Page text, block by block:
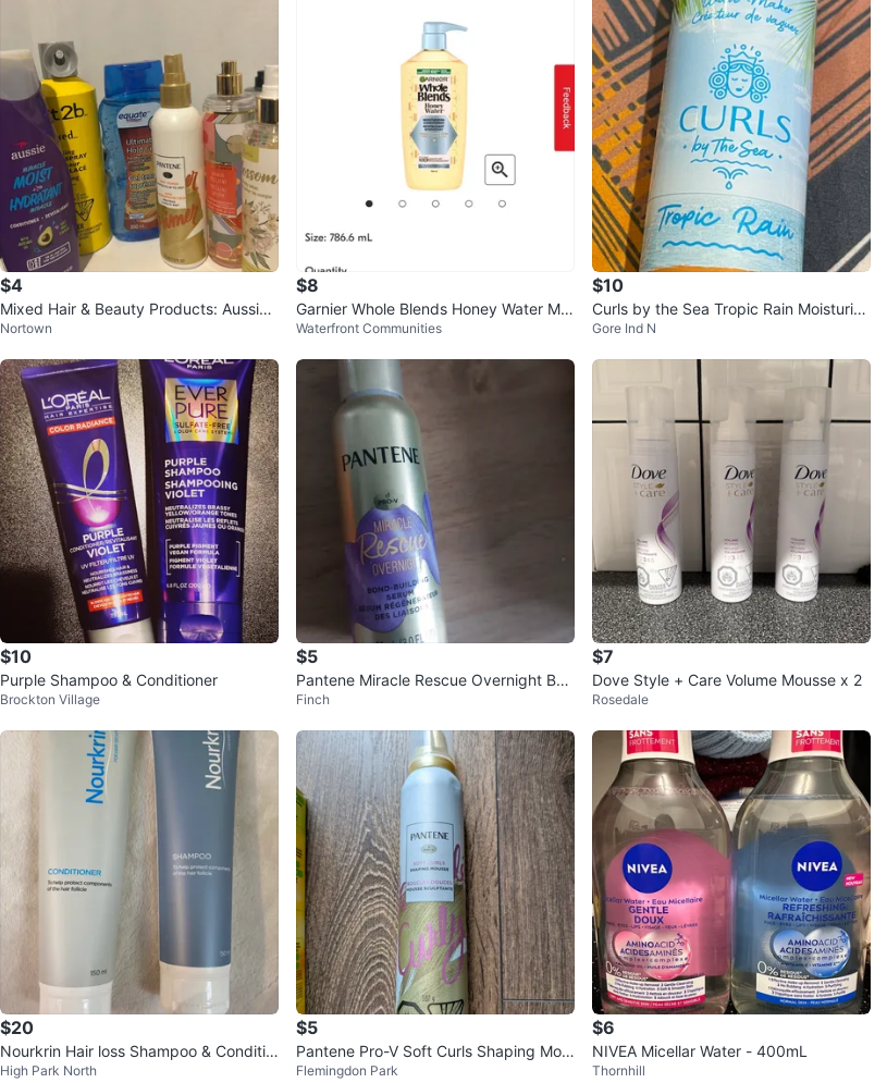
$4
Mixed Hair & Beauty Products: Aussie,
Pantene, Equate, & More!
Nortown
$8
Garnier Whole Blends Honey Water Moi
sture Moisturing Conditioner
Waterfront Communities
$10
Curls by the Sea Tropic Rain Moisturizi
ng Conditioner
Gore Ind N
$10
Purple Shampoo & Conditioner
Brockton Village
$5
Pantene Miracle Rescue Overnight Bon
d Building Serum
Finch
$7
Dove Style + Care Volume Mousse x 2
Rosedale
$20
Nourkrin Hair loss Shampoo & Conditio
ner Set - 150 ml each
High Park North
$5
Pantene Pro-V Soft Curls Shaping Mou
sse 187g
Flemingdon Park
$6
NIVEA Micellar Water - 400mL
Thornhill